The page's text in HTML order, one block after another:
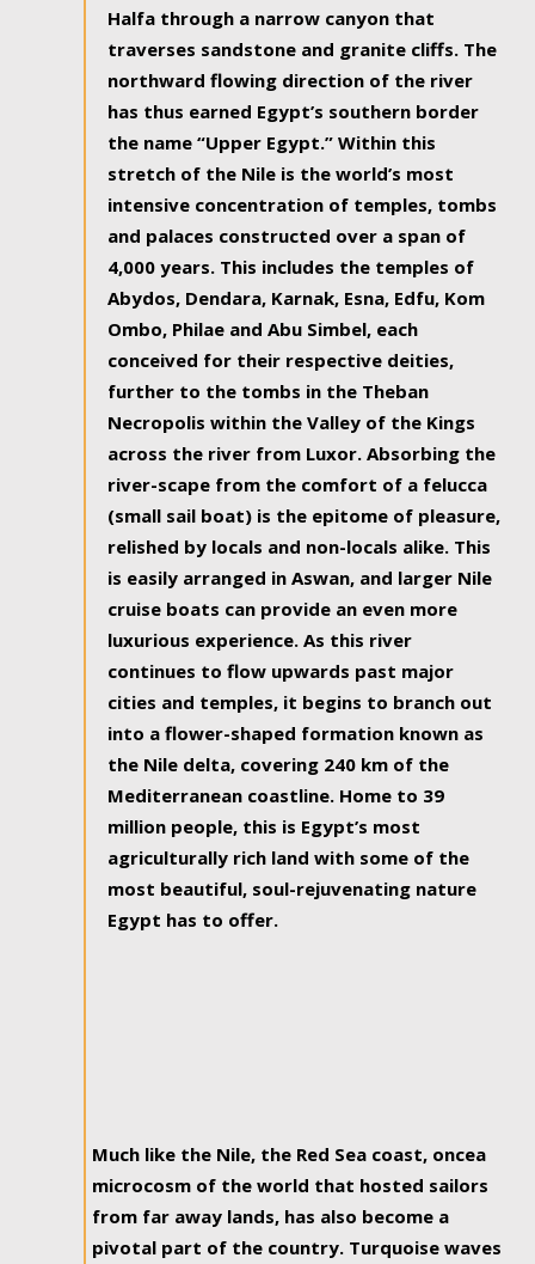
Halfa through a narrow canyon that
traverses sandstone and granite cliffs. The
northward flowing direction of the river
has thus earned Egypt’s southern border
the name “Upper Egypt.” Within this
stretch of the Nile is the world’s most
intensive concentration of temples, tombs
and palaces constructed over a span of
4,000 years. This includes the temples of
Abydos, Dendara, Karnak, Esna, Edfu, Kom
Ombo, Philae and Abu Simbel, each
conceived for their respective deities,
further to the tombs in the Theban
Necropolis within the Valley of the Kings
across the river from Luxor. Absorbing the
river-scape from the comfort of a felucca
(small sail boat) is the epitome of pleasure,
relished by locals and non-locals alike. This
is easily arranged in Aswan, and larger Nile
cruise boats can provide an even more
luxurious experience. As this river
continues to flow upwards past major
cities and temples, it begins to branch out
into a flower-shaped formation known as
the Nile delta, covering 240 km of the
Mediterranean coastline. Home to 39
million people, this is Egypt’s most
agriculturally rich land with some of the
most beautiful, soul-rejuvenating nature
Egypt has to offer.
Much like the Nile, the Red Sea coast, oncea
microcosm of the world that hosted sailors
from far away lands, has also become a
pivotal part of the country. Turquoise waves